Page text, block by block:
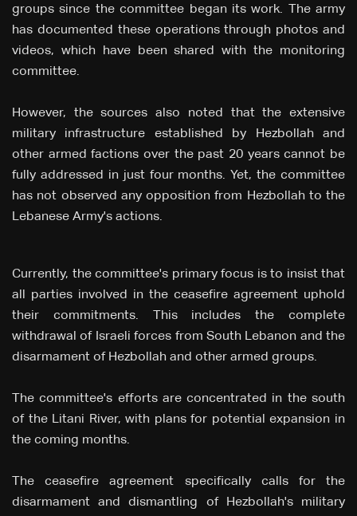
groups since the committee began its work. The army
has documented these operations through photos and
videos, which have been shared with the monitoring
committee.
However, the sources also noted that the extensive
military infrastructure established by Hezbollah and
other armed factions over the past 20 years cannot be
fully addressed in just four months. Yet, the committee
has not observed any opposition from Hezbollah to the
Lebanese Army's actions.
Currently, the committee's primary focus is to insist that
all parties involved in the ceasefire agreement uphold
their commitments. This includes the complete
withdrawal of Israeli forces from South Lebanon and the
disarmament of Hezbollah and other armed groups.
The committee's efforts are concentrated in the south
of the Litani River, with plans for potential expansion in
the coming months.
The ceasefire agreement specifically calls for the
disarmament and dismantling of Hezbollah's military